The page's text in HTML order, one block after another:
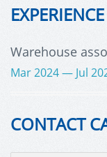
EXPERIENCE
Warehouse
Mar 2024 — Jul
CONTACT